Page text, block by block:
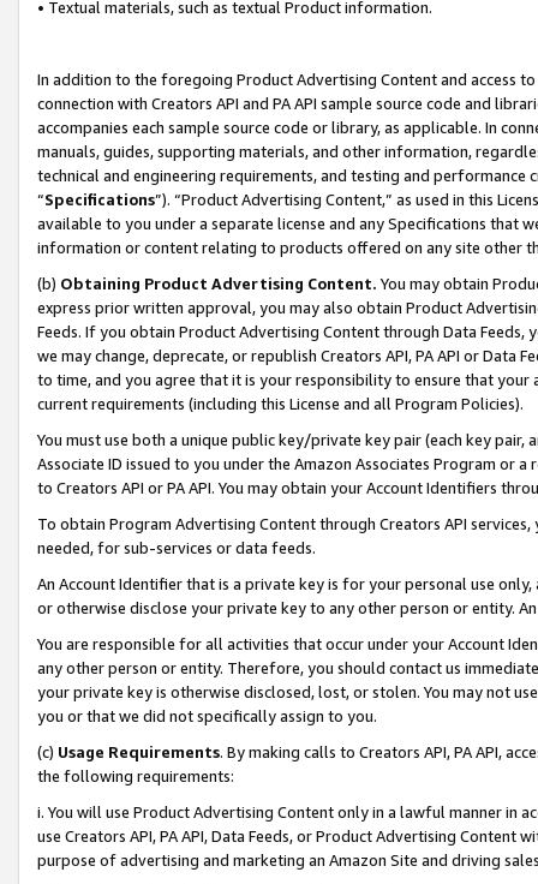
• Textual materials, such as textual Product information.
In addition to the foregoing Product Advertising Content and access
connection with Creators API and PA API sample source code and
accompanies each sample source code or library, as applicable. In
manuals, guides, supporting materials, and other information,
technical and engineering requirements, and testing and
“Specifications”). “Product Advertising Content,” as used in this
available to you under a separate license and any Specifications that
information or content relating to products offered on any site other
(b) Obtaining Product Advertising Content. You may obtain
express prior written approval, you may also obtain Product
Feeds. If you obtain Product Advertising Content through Data Feeds,
we may change, deprecate, or republish Creators API, PA API or Data
to time, and you agree that it is your responsibility to ensure that your
current requirements (including this License and all Program Policies).
You must use both a unique public key/private key pair (each key pair,
Associate ID issued to you under the Amazon Associates Program or
to Creators API or PA API. You may obtain your Account Identifiers
To obtain Program Advertising Content through Creators API
needed, for sub-services or data feeds.
An Account Identifier that is a private key is for your personal use
or otherwise disclose your private key to any other person or entity.
You are responsible for all activities that occur under your Account
any other person or entity. Therefore, you should contact us
your private key is otherwise disclosed, lost, or stolen. You may not
you or that we did not specifically assign to you.
(c) Usage Requirements. By making calls to Creators API, PA API,
the following requirements:
i. You will use Product Advertising Content only in a lawful manner in
use Creators API, PA API, Data Feeds, or Product Advertising
purpose of advertising and marketing an Amazon Site and driving